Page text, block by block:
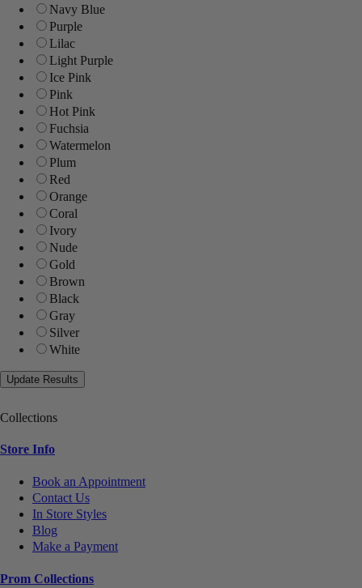
Navy Blue
Purple
Lilac
Light Purple
Ice Pink
Pink
Hot Pink
Fuchsia
Watermelon
Plum
Red
Orange
Coral
Ivory
Nude
Gold
Brown
Black
Gray
Silver
White
Collections
Store Info
Book an Appointment
Contact Us
In Store Styles
Blog
Make a Payment
Prom Collections